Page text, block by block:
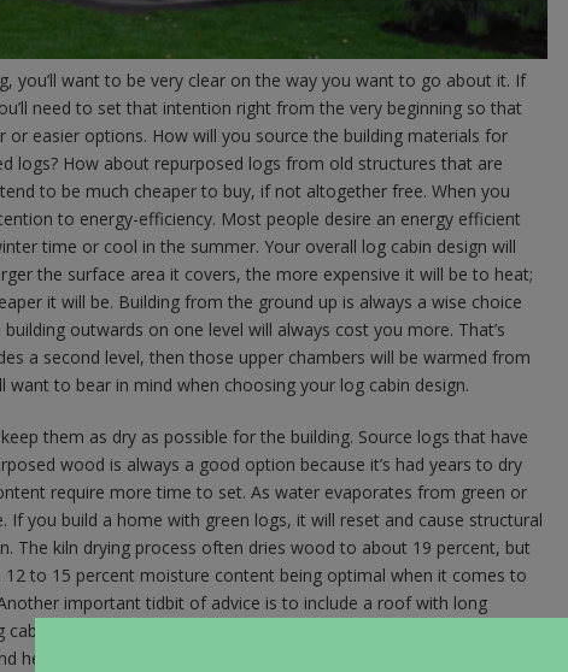
you’ll want to be very clear on the way you want to go about it. If
need to set that intention right from the very beginning so that
or easier options. How will you source the building materials for
logs? How about repurposed logs from old structures that are
to be much cheaper to buy, if not altogether free. When you
to energy-efficiency. Most people desire an energy efficient
time or cool in the summer. Your overall log cabin design will
the surface area it covers, the more expensive it will be to heat;
it will be. Building from the ground up is always a wise choice
outwards on one level will always cost you more. That’s
a second level, then those upper chambers will be warmed from
want to bear in mind when choosing your log cabin design.
them as dry as possible for the building. Source logs that have
wood is always a good option because it’s had years to dry
require more time to set. As water evaporates from green or
If you build a home with green logs, it will reset and cause structural
The kiln drying process often dries wood to about 19 percent, but
12 to 15 percent moisture content being optimal when it comes to
important tidbit of advice is to include a roof with long
design. These features will protect your logs from excess
help keep it weather-proof. Pay close attention to landscaping